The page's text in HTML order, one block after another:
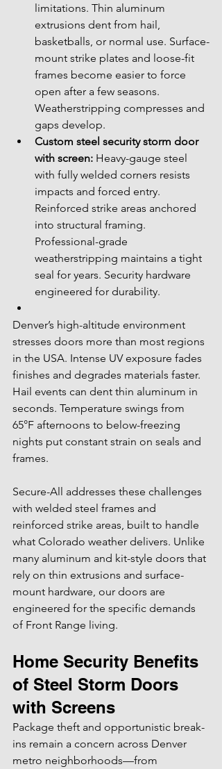
limitations. Thin aluminum
extrusions dent from hail,
basketballs, or normal use. Surface-
mount strike plates and loose-fit
frames become easier to force
open after a few seasons.
Weatherstripping compresses and
gaps develop.
Custom steel security storm door
with screen: Heavy-gauge steel
with fully welded corners resists
impacts and forced entry.
Reinforced strike areas anchored
into structural framing.
Professional-grade
weatherstripping maintains a tight
seal for years. Security hardware
engineered for durability.
Denver’s high-altitude environment
stresses doors more than most regions
in the USA. Intense UV exposure fades
finishes and degrades materials faster.
Hail events can dent thin aluminum in
seconds. Temperature swings from
65°F afternoons to below-freezing
nights put constant strain on seals and
frames.
Secure-All addresses these challenges
with welded steel frames and
reinforced strike areas, built to handle
what Colorado weather delivers. Unlike
many aluminum and kit-style doors that
rely on thin extrusions and surface-
mount hardware, our doors are
engineered for the specific demands
of Front Range living.
Home Security Benefits
of Steel Storm Doors
with Screens
Package theft and opportunistic break-
ins remain a concern across Denver
metro neighborhoods—from